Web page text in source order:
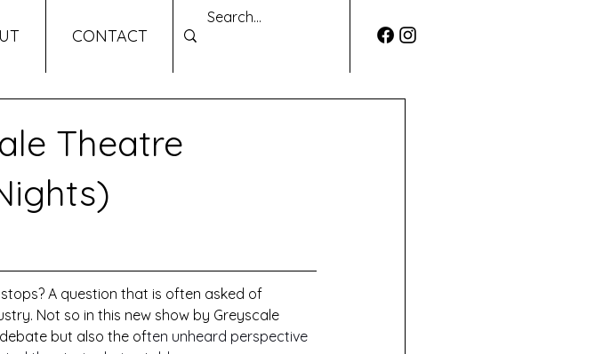
CONTACT
Theatre
stops? A question that is often asked of
Not so in this new show by Greyscale
but also the often unheard perspective